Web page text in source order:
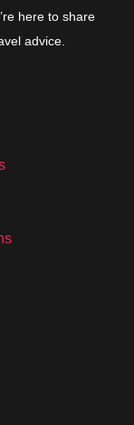
here to share
advice.